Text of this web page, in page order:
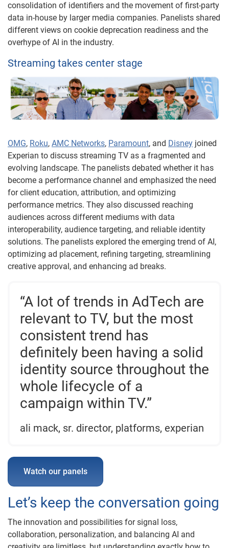
consolidation of identifiers and the movement of first-party
data in-house by larger media companies. Panelists shared
different views on cookie deprecation readiness and the
overhype of AI in the industry.
Streaming takes center stage
OMG, Roku, AMC Networks, Paramount, and Disney joined
Experian to discuss streaming TV as a fragmented and
evolving landscape. The panelists debated whether it has
become a performance channel and emphasized the need
for client education, attribution, and optimizing
performance metrics. They also discussed reaching
audiences across different mediums with data
interoperability, audience targeting, and reliable identity
solutions. The panelists explored the emerging trend of AI,
optimizing ad placement, refining targeting, streamlining
creative approval, and enhancing ad breaks.
“A lot of trends in AdTech are
relevant to TV, but the most
consistent trend has
definitely been having a solid
identity source throughout the
whole lifecycle of a
campaign within TV.”
ali mack, sr. director, platforms, experian
Watch our panels
Let’s keep the conversation going
The innovation and possibilities for signal loss,
collaboration, personalization, and balancing AI and